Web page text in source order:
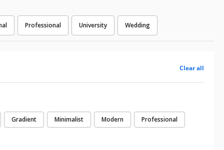
Professional University Wedding
Clear all
Gradient Minimalist Modern Professional